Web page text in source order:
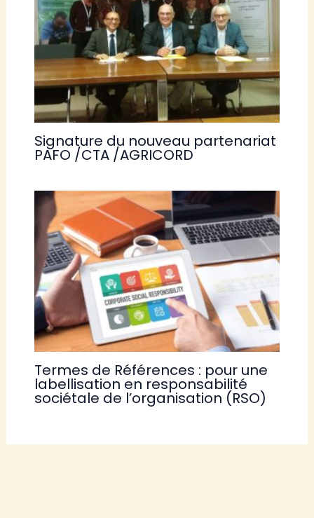
Signature du nouveau partenariat
PAFO /CTA /AGRICORD
Termes de Références : pour une
labellisation en responsabilité
sociétale de l’organisation (RSO)